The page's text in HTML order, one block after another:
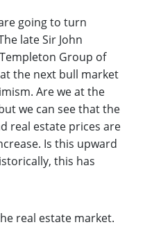
going to turn
late Sir John
Group of
the next bull market
Are we at the
we can see that the
real estate prices are
Is this upward
this has
real estate market.